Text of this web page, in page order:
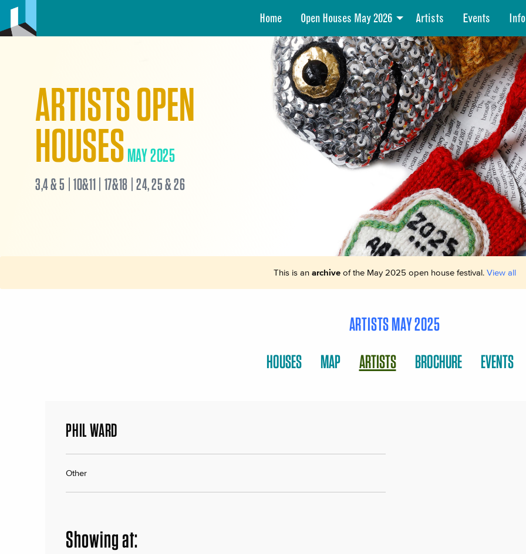
Home Open Houses May 2026 Artists Events Info
ARTISTS OPEN
HOUSESMAY 2025
3,4 & 5 | 10&11 | 17&18 | 24, 25 & 26
This is an archiveof the May 2025 open house festival. View all
ARTISTS MAY 2025
HOUSES
MAP ARTISTS BROCHURE EVENTS
PHIL WARD
Other
Showing at: